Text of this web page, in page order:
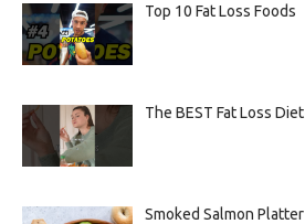
Top 10 Fat Loss Foods
The BEST Fat Loss Diet
Smoked Salmon Platter